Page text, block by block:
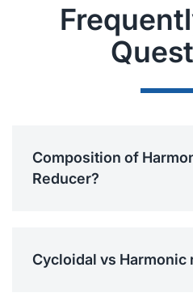
Composition of
Reducer?
Cycloidal vs Harmonic